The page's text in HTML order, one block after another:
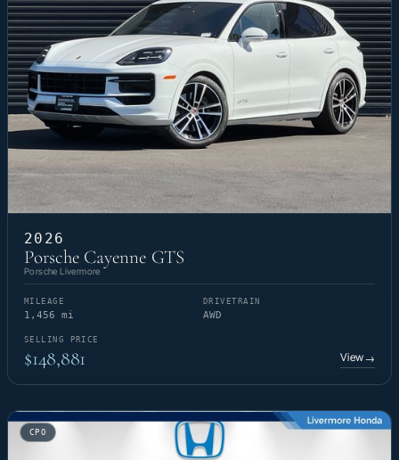
2026
Porsche Cayenne GTS
Porsche Livermore
MILEAGE
1,456 mi
DRIVETRAIN
AWD
SELLING PRICE
$148,881 View→
CPO